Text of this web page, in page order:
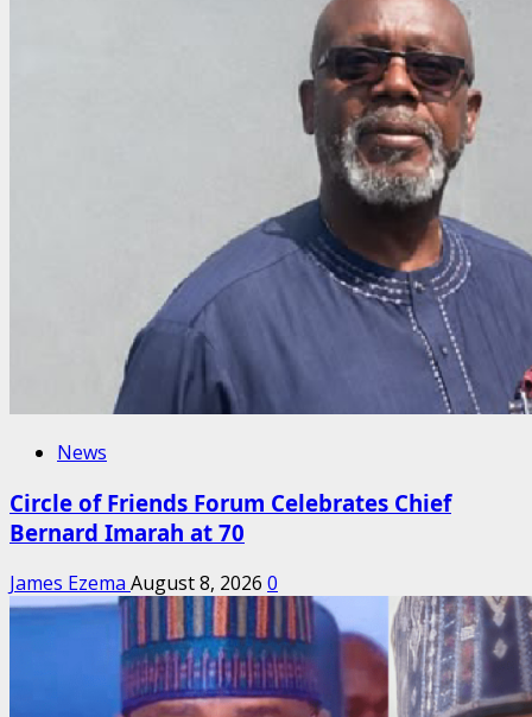
News
Circle of Friends Forum Celebrates Chief
Bernard Imarah at 70
James Ezema August 8, 2026 0